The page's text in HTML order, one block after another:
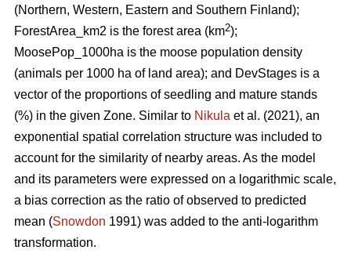
(Northern, Western, Eastern and Southern Finland);
ForestArea_km2 is the forest area (km2);
MoosePop_1000ha is the moose population density
(animals per 1000 ha of land area); and DevStages is a
vector of the proportions of seedling and mature stands
(%) in the given Zone. Similar to Nikula et al. (2021), an
exponential spatial correlation structure was included to
account for the similarity of nearby areas. As the model
and its parameters were expressed on a logarithmic scale,
a bias correction as the ratio of observed to predicted
mean (Snowdon 1991) was added to the anti-logarithm
transformation.